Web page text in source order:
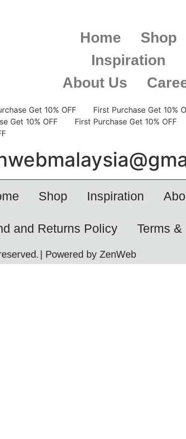
Home
Shop
Inspiration
About Us
Get 10% OFF First Purchase Get
Get 10% OFF First Purchase Get 10% OFF
Shop Inspiration
and Returns Policy Terms
| Powered by ZenWeb